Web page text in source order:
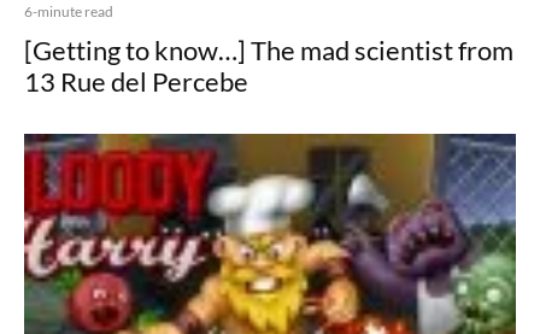
6-minute read
[Getting to know…] The mad scientist from
13 Rue del Percebe